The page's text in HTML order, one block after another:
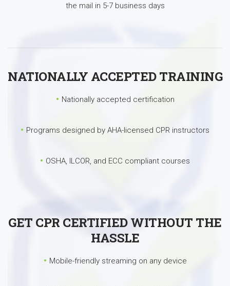
the mail in 5-7 business days
NATIONALLY ACCEPTED TRAINING
Nationally accepted certification
Programs designed by AHA-licensed CPR instructors
OSHA, ILCOR, and ECC compliant courses
GET CPR CERTIFIED WITHOUT THE
HASSLE
Mobile-friendly streaming on any device